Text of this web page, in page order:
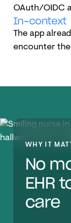
OAuth/OIDC
In-context
The app
encounter
WHY IT
No
EHR
care